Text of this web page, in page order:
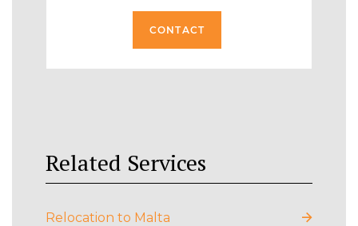
CONTACT
Related Services
Relocation to Malta